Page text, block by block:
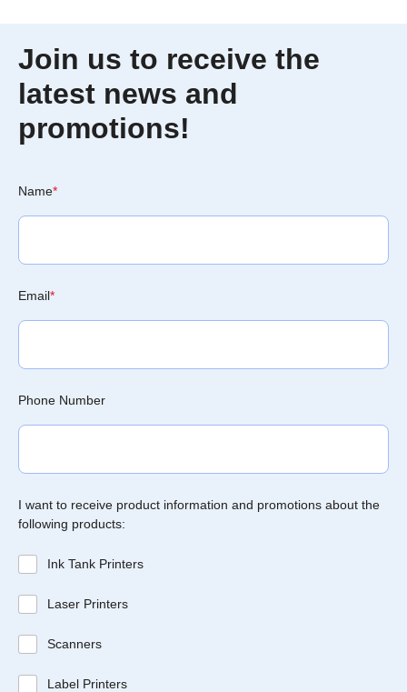
Join us to receive the
latest news and
promotions!
Name*
Email*
Phone Number
I want to receive product information and promotions about the
following products:
Ink Tank Printers
Laser Printers
Scanners
Label Printers